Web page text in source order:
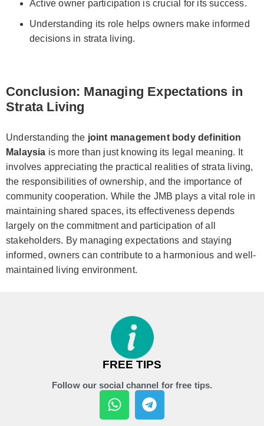
Active owner participation is crucial for its success.
Understanding its role helps owners make informed
decisions in strata living.
Conclusion: Managing Expectations in
Strata Living
Understanding the joint management body definition
Malaysia is more than just knowing its legal meaning. It
involves appreciating the practical realities of strata living,
the responsibilities of ownership, and the importance of
community cooperation. While the JMB plays a vital role in
maintaining shared spaces, its effectiveness depends
largely on the commitment and participation of all
stakeholders. By managing expectations and staying
informed, owners can contribute to a harmonious and well-
maintained living environment.
FREE TIPS
Follow our social channel for free tips.